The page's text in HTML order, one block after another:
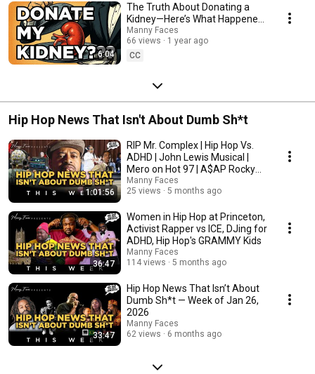
6:04
The Truth About Donating a
Kidney—Here’s What Happened
Next
Manny Faces
66 views
1 year ago
CC
Hip Hop News That Isn't About Dumb Sh*t
1:01:56
RIP Mr. Complex | Hip Hop Vs.
ADHD | John Lewis Musical |
Mero on Hot 97 | A$AP Rocky
Goes to School
Manny Faces
25 views
5 months ago
36:47
Women in Hip Hop at Princeton,
Activist Rapper vs ICE, DJing for
ADHD, Hip Hop's GRAMMY Kids
Manny Faces
114 views
5 months ago
33:47
Hip Hop News That Isn’t About
Dumb Sh*t — Week of Jan 26,
2026
Manny Faces
62 views
6 months ago